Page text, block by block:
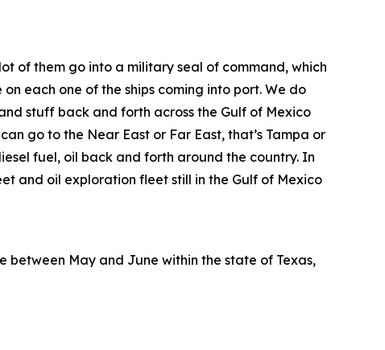
of them go into a military seal of command, which
each one of the ships coming into port. We do
stuff back and forth across the Gulf of Mexico
go to the Near East or Far East, that’s Tampa or
fuel, oil back and forth around the country. In
and oil exploration fleet still in the Gulf of Mexico
between May and June within the state of Texas,